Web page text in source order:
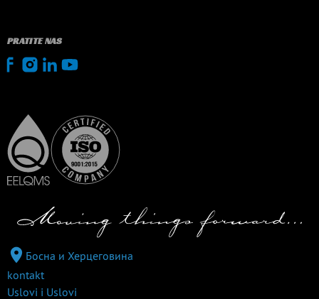
PRATITE NAS
Босна и Херцеговина
kontakt
Uslovi i Uslovi